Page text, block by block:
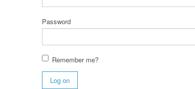
Password
Remember me?
Log on